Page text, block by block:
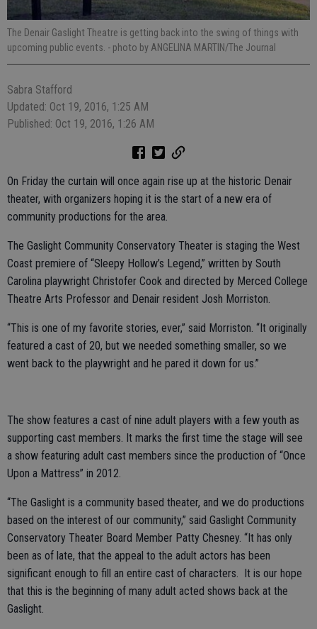
The Denair Gaslight Theatre is getting back into the swing of things with
upcoming public events. - photo by ANGELINA MARTIN/The Journal
Sabra Stafford
Updated: Oct 19, 2016, 1:25 AM
Published: Oct 19, 2016, 1:26 AM
On Friday the curtain will once again rise up at the historic Denair
theater, with organizers hoping it is the start of a new era of
community productions for the area.
The Gaslight Community Conservatory Theater is staging the West
Coast premiere of “Sleepy Hollow’s Legend,” written by South
Carolina playwright Christofer Cook and directed by Merced College
Theatre Arts Professor and Denair resident Josh Morriston.
“This is one of my favorite stories, ever,” said Morriston. “It originally
featured a cast of 20, but we needed something smaller, so we
went back to the playwright and he pared it down for us.”
The show features a cast of nine adult players with a few youth as
supporting cast members. It marks the first time the stage will see
a show featuring adult cast members since the production of “Once
Upon a Mattress” in 2012.
“The Gaslight is a community based theater, and we do productions
based on the interest of our community,” said Gaslight Community
Conservatory Theater Board Member Patty Chesney. “It has only
been as of late, that the appeal to the adult actors has been
significant enough to fill an entire cast of characters. It is our hope
that this is the beginning of many adult acted shows back at the
Gaslight.